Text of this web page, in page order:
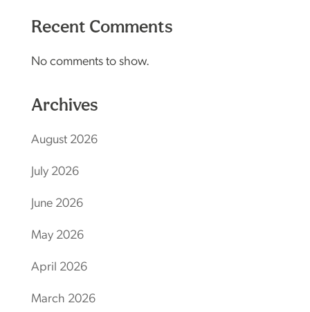
Recent Comments
No comments to show.
Archives
August 2026
July 2026
June 2026
May 2026
April 2026
March 2026